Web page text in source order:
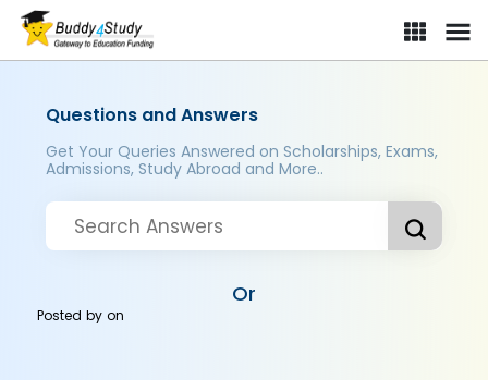
Questions and Answers
Get Your Queries Answered on Scholarships, Exams,
Admissions, Study Abroad and More..
Or
Posted byon